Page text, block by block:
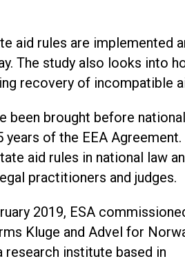
aid rules are implemented
The study also looks into
recovery of incompatible
been brought before national
of the EEA Agreement.
aid rules in national law
practitioners and judges.
2019, ESA
Kluge and Advel for
research institute based in